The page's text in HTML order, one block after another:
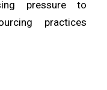
pressure to
practices